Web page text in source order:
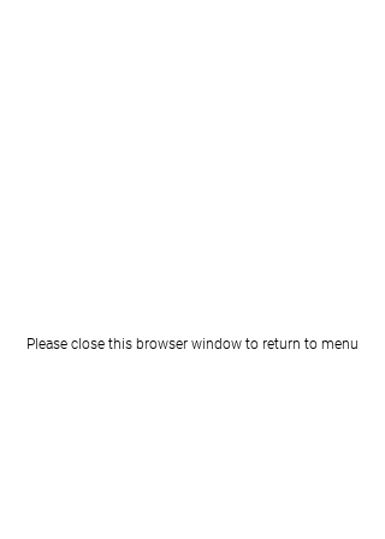
Please close this browser window to return to menu